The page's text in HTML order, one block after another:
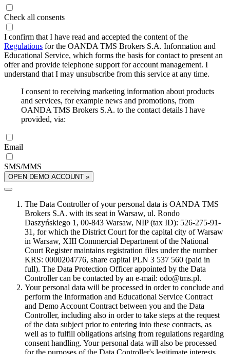
Check all consents
I confirm that I have read and accepted the content of the
Regulations for the OANDA TMS Brokers S.A. Information and
Educational Service, which forms the basis for contact to present an
offer and provide telephone support for account management. I
understand that I may unsubscribe from this service at any time.
I consent to receiving marketing information about products
and services, for example news and promotions, from
OANDA TMS Brokers S.A. to the contact details I have
provided, via:
Email
SMS/MMS
OPEN DEMO ACCOUNT »
The Data Controller of your personal data is OANDA TMS
Brokers S.A. with its seat in Warsaw, ul. Rondo
Daszyńskiego 1, 00-843 Warsaw, NIP (tax ID): 526-275-91-
31, for which the District Court for the capital city of Warsaw
in Warsaw, XIII Commercial Department of the National
Court Register maintains registration files under the number
KRS: 0000204776, share capital PLN 3 537 560 (paid in
full). The Data Protection Officer appointed by the Data
Controller can be contacted by an e-mail: odo@tms.pl.
Your personal data will be processed in order to conclude and
perform the Information and Educational Service Contract
and Demo Account Contract between you and the Data
Controller, including also in order to take steps at the request
of the data subject prior to entering into these contracts, as
well as to fulfill obligations arising from regulations regarding
consent handling. Your personal data will also be processed
for the purposes of the Data Controller's legitimate interests,